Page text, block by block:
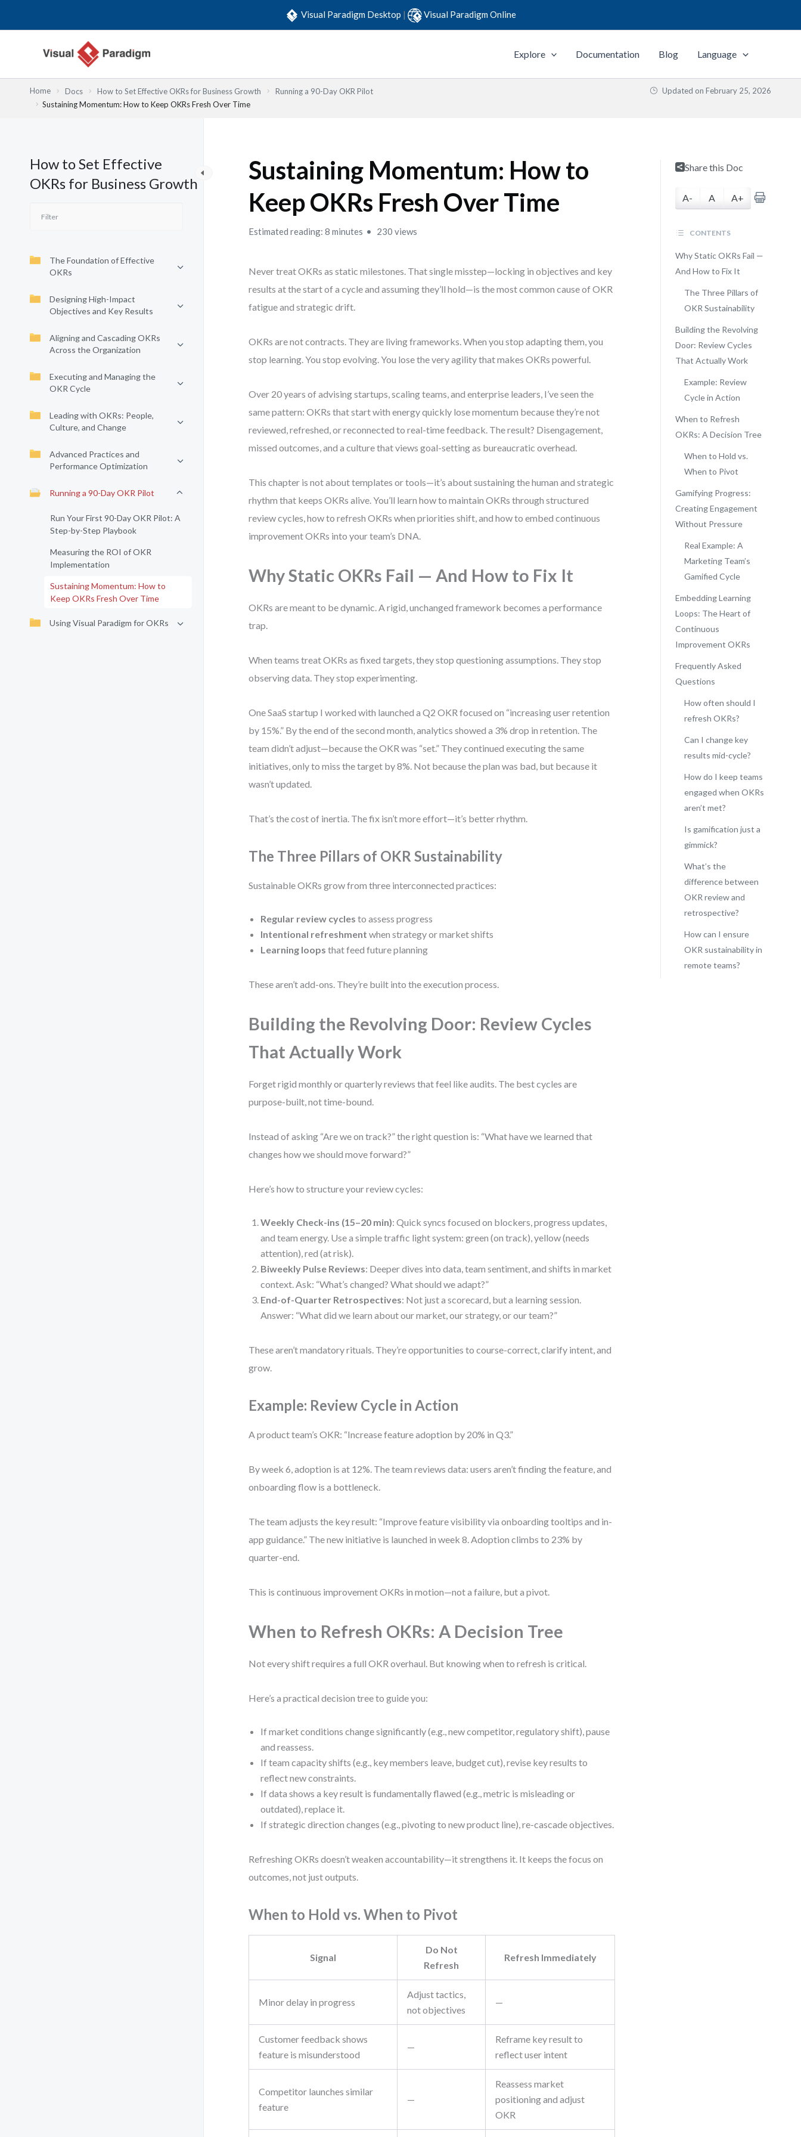
Visual Paradigm Desktop | Visual Paradigm Online
Explore Documentation Blog Language
Home Docs How to Set Effective OKRs for Business Growth
Running a 90-Day OKR Pilot
Sustaining Momentum: How to Keep OKRs Fresh Over Time
Updated on February 25, 2026
How to Set Effective
OKRs for Business Growth
The Foundation of Effective
OKRs
Designing High-Impact
Objectives and Key Results
Aligning and Cascading OKRs
Across the Organization
Executing and Managing the
OKR Cycle
Leading with OKRs: People,
Culture, and Change
Advanced Practices and
Performance Optimization
Running a 90-Day OKR Pilot
Run Your First 90-Day OKR Pilot: A
Step-by-Step Playbook
Measuring the ROI of OKR
Implementation
Sustaining Momentum: How to
Keep OKRs Fresh Over Time
Using Visual Paradigm for OKRs
Sustaining Momentum: How to
Keep OKRs Fresh Over Time
Estimated reading: 8 minutes 230 views
Never treat OKRs as static milestones. That single misstep—locking in objectives and key
results at the start of a cycle and assuming they’ll hold—is the most common cause of OKR
fatigue and strategic drift.
OKRs are not contracts. They are living frameworks. When you stop adapting them, you
stop learning. You stop evolving. You lose the very agility that makes OKRs powerful.
Over 20 years of advising startups, scaling teams, and enterprise leaders, I’ve seen the
same pattern: OKRs that start with energy quickly lose momentum because they’re not
reviewed, refreshed, or reconnected to real-time feedback. The result? Disengagement,
missed outcomes, and a culture that views goal-setting as bureaucratic overhead.
This chapter is not about templates or tools—it’s about sustaining the human and strategic
rhythm that keeps OKRs alive. You’ll learn how to maintain OKRs through structured
review cycles, how to refresh OKRs when priorities shift, and how to embed continuous
improvement OKRs into your team’s DNA.
Why Static OKRs Fail — And How to Fix It
OKRs are meant to be dynamic. A rigid, unchanged framework becomes a performance
trap.
When teams treat OKRs as fixed targets, they stop questioning assumptions. They stop
observing data. They stop experimenting.
One SaaS startup I worked with launched a Q2 OKR focused on “increasing user retention
by 15%.” By the end of the second month, analytics showed a 3% drop in retention. The
team didn’t adjust—because the OKR was “set.” They continued executing the same
initiatives, only to miss the target by 8%. Not because the plan was bad, but because it
wasn’t updated.
That’s the cost of inertia. The fix isn’t more effort—it’s better rhythm.
The Three Pillars of OKR Sustainability
Sustainable OKRs grow from three interconnected practices:
Regular review cycles to assess progress
Intentional refreshment when strategy or market shifts
Learning loops that feed future planning
These aren’t add-ons. They’re built into the execution process.
Building the Revolving Door: Review Cycles
That Actually Work
Forget rigid monthly or quarterly reviews that feel like audits. The best cycles are
purpose-built, not time-bound.
Instead of asking “Are we on track?” the right question is: “What have we learned that
changes how we should move forward?”
Here’s how to structure your review cycles:
Weekly Check-ins (15–20 min): Quick syncs focused on blockers, progress updates,
and team energy. Use a simple traffic light system: green (on track), yellow (needs
attention), red (at risk).
Biweekly Pulse Reviews: Deeper dives into data, team sentiment, and shifts in market
context. Ask: “What’s changed? What should we adapt?”
End-of-Quarter Retrospectives: Not just a scorecard, but a learning session.
Answer: “What did we learn about our market, our strategy, or our team?”
These aren’t mandatory rituals. They’re opportunities to course-correct, clarify intent, and
grow.
Example: Review Cycle in Action
A product team’s OKR: “Increase feature adoption by 20% in Q3.”
By week 6, adoption is at 12%. The team reviews data: users aren’t finding the feature, and
onboarding flow is a bottleneck.
The team adjusts the key result: “Improve feature visibility via onboarding tooltips and in-
app guidance.” The new initiative is launched in week 8. Adoption climbs to 23% by
quarter-end.
This is continuous improvement OKRs in motion—not a failure, but a pivot.
When to Refresh OKRs: A Decision Tree
Not every shift requires a full OKR overhaul. But knowing when to refresh is critical.
Here’s a practical decision tree to guide you:
If market conditions change significantly (e.g., new competitor, regulatory shift), pause
and reassess.
If team capacity shifts (e.g., key members leave, budget cut), revise key results to
reflect new constraints.
If data shows a key result is fundamentally flawed (e.g., metric is misleading or
outdated), replace it.
If strategic direction changes (e.g., pivoting to new product line), re-cascade objectives.
Refreshing OKRs doesn’t weaken accountability—it strengthens it. It keeps the focus on
outcomes, not just outputs.
When to Hold vs. When to Pivot
Signal
Do Not
Refresh
Refresh Immediately
Minor delay in progress
Adjust tactics,
not objectives
—
Customer feedback shows
feature is misunderstood
—
Reframe key result to
reflect user intent
Competitor launches similar
feature
—
Reassess market
positioning and adjust
OKR
Share this Doc
A- A A+
CONTENTS
Why Static OKRs Fail —
And How to Fix It
The Three Pillars of
OKR Sustainability
Building the Revolving
Door: Review Cycles
That Actually Work
Example: Review
Cycle in Action
When to Refresh
OKRs: A Decision Tree
When to Hold vs.
When to Pivot
Gamifying Progress:
Creating Engagement
Without Pressure
Real Example: A
Marketing Team’s
Gamified Cycle
Embedding Learning
Loops: The Heart of
Continuous
Improvement OKRs
Frequently Asked
Questions
How often should I
refresh OKRs?
Can I change key
results mid-cycle?
How do I keep teams
engaged when OKRs
aren’t met?
Is gamification just a
gimmick?
What’s the
difference between
OKR review and
retrospective?
How can I ensure
OKR sustainability in
remote teams?